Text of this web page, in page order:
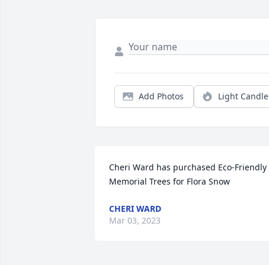
Add Photos Light Candle
Cheri Ward has purchased Eco-Friendly
Memorial Trees for Flora Snow
CHERI WARD
Mar 03, 2023